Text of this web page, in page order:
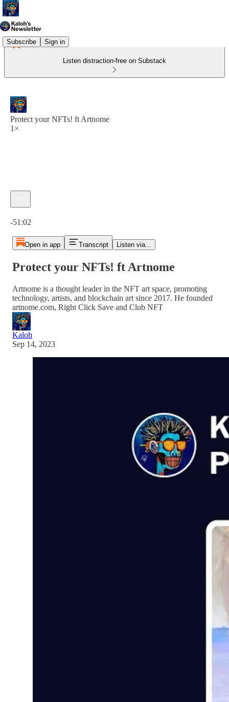
Subscribe Sign in
Listen distraction-free on Substack
Protect your NFTs! ft Artnome
1×
-51:02
Open in app Transcript Listen via...
Protect your NFTs! ft Artnome
Artnome is a thought leader in the NFT art space, promoting
technology, artists, and blockchain art since 2017. He founded
artnome.com, Right Click Save and Club NFT
Kaloh
Sep 14, 2023